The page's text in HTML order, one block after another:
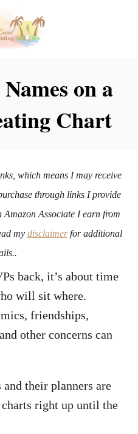
on a
Chart
which means I may receive
through links I provide
Associate I earn from
my disclaimerfor additional
back, it’s about time
will sit where.
friendships,
other concerns can
their planners are
right up until the